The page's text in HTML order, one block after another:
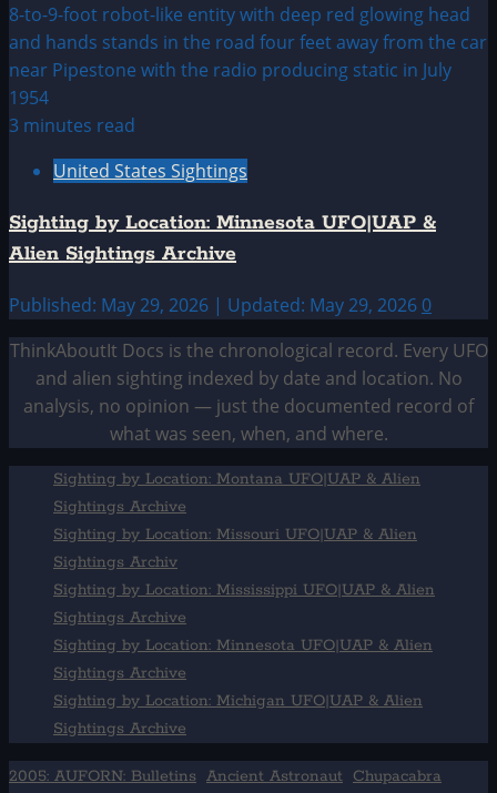
3 minutes read
United States Sightings
Sighting by Location: Minnesota UFO|UAP &
Alien Sightings Archive
Published: May 29, 2026 | Updated: May 29, 2026 0
ThinkAboutIt Docs is the chronological record. Every UFO
and alien sighting indexed by date and location. No
analysis, no opinion — just the documented record of
what was seen, when, and where.
Sighting by Location: Montana UFO|UAP & Alien
Sightings Archive
Sighting by Location: Missouri UFO|UAP & Alien
Sightings Archiv
Sighting by Location: Mississippi UFO|UAP & Alien
Sightings Archive
Sighting by Location: Minnesota UFO|UAP & Alien
Sightings Archive
Sighting by Location: Michigan UFO|UAP & Alien
Sightings Archive
2005: AUFORN: Bulletins Ancient Astronaut Chupacabra